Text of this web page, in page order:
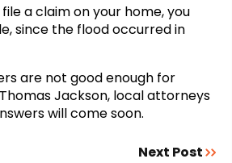
a claim on your home, you
since the flood occurred in
are not good enough for
Jackson, local attorneys
will come soon.
Next Post